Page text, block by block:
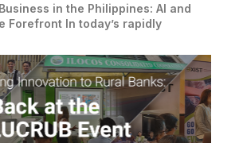
in the Philippines: AI and
Forefront In today’s rapidly